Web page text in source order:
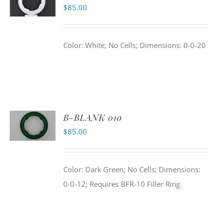
$85.00
Color: White; No Cells; Dimensions: 0-0-20
ADD TO
B-BLANK 010
$85.00
Color: Dark Green; No Cells; Dimensions:
0-0-12; Requires BFR-10 Filler Ring